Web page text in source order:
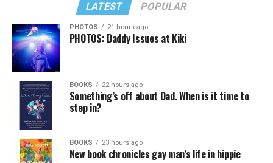
LATEST POPULAR
PHOTOS 21 hours ago
PHOTOS: Daddy Issues at Kiki
BOOKS 22 hours ago
Something’s off about Dad. When is it time to
step in?
BOOKS 23 hours ago
New book chronicles gay man’s life in hippie